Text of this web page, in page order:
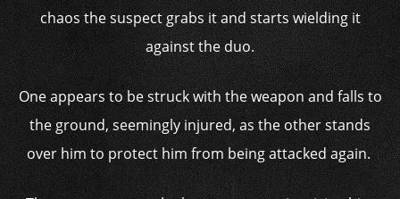
chaos the suspect grabs it and starts wielding it
against the duo.
One appears to be struck with the weapon and falls to
the ground, seemingly injured, as the other stands
over him to protect him from being attacked again.